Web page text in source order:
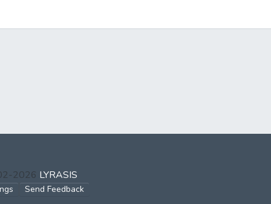
2026 LYRASIS
Send Feedback